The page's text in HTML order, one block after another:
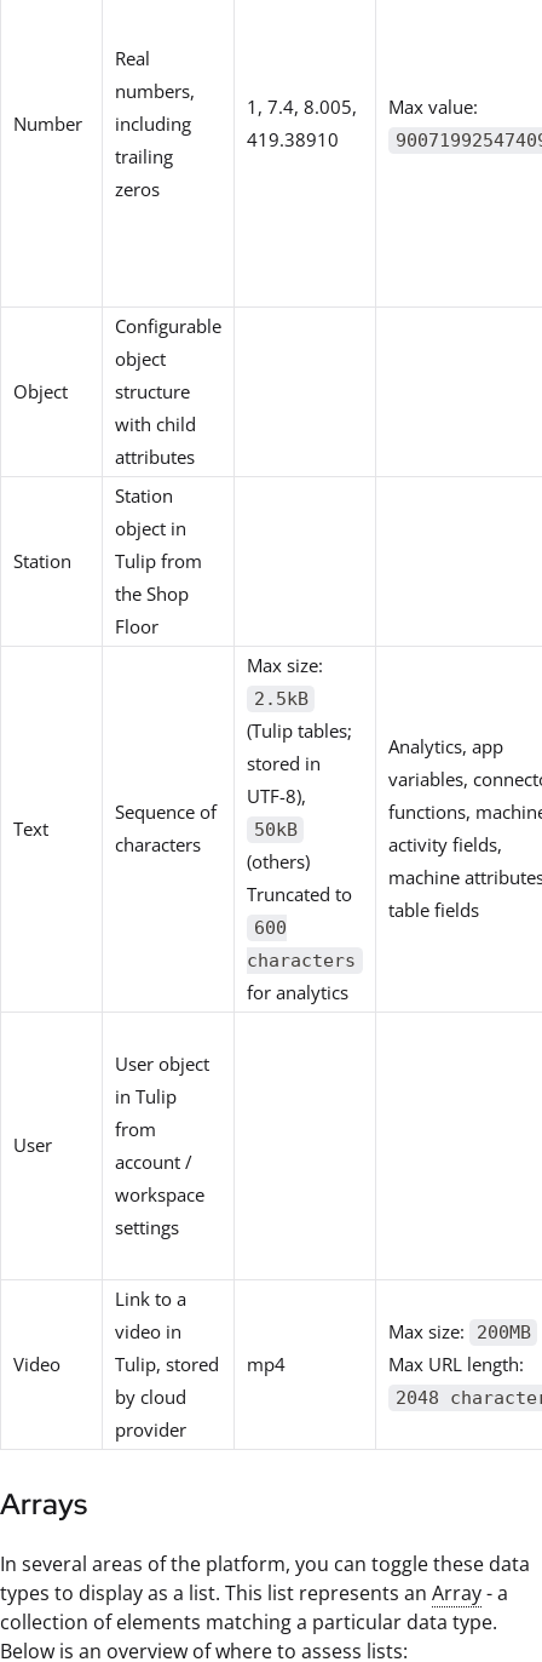
Number
Real
numbers,
including
trailing
zeros
1, 7.4, 8.005,
419.38910
Max value:
Object
Configurable
object
structure
with child
attributes
Station
Station
object in
Tulip from
the Shop
Floor
Text
Sequence of
characters
Max size:
2.5kB
(Tulip tables;
stored in
UTF-8),
50kB
(others)
Truncated to
600
characters
for analytics
Analytics, app
variables,
functions,
activity fields,
machine
table fields
User
User object
in Tulip
from
account /
workspace
settings
Video
Link to a
video in
Tulip, stored
by cloud
provider
mp4
Max size: 200MB
Max URL length:
2048
Arrays
In several areas of the platform, you can toggle these data
types to display as a list. This list represents an Array- a
collection of elements matching a particular data type.
Below is an overview of where to assess lists: